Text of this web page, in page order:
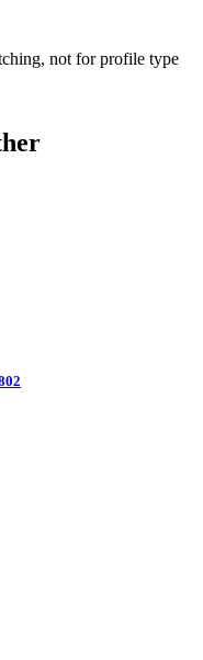
not for profile type